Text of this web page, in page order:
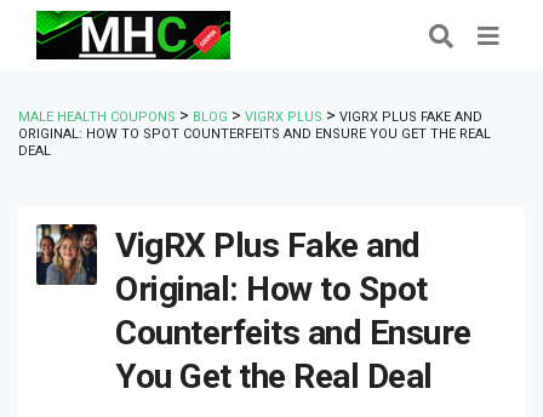
MALE HEALTH COUPONS > BLOG > VIGRX PLUS > VIGRX PLUS FAKE AND
ORIGINAL: HOW TO SPOT COUNTERFEITS AND ENSURE YOU GET THE REAL
DEAL
VigRX Plus Fake and
Original: How to Spot
Counterfeits and Ensure
You Get the Real Deal